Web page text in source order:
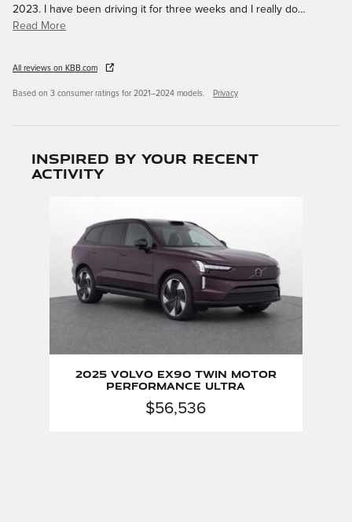
2023. I have been driving it for three weeks and I really do…
Read More
All reviews on KBB.com
Based on 3 consumer ratings for 2021–2024 models. Privacy
Inspired by your recent
activity
2025 Volvo EX90 Twin Motor
Performance Ultra
$56,536